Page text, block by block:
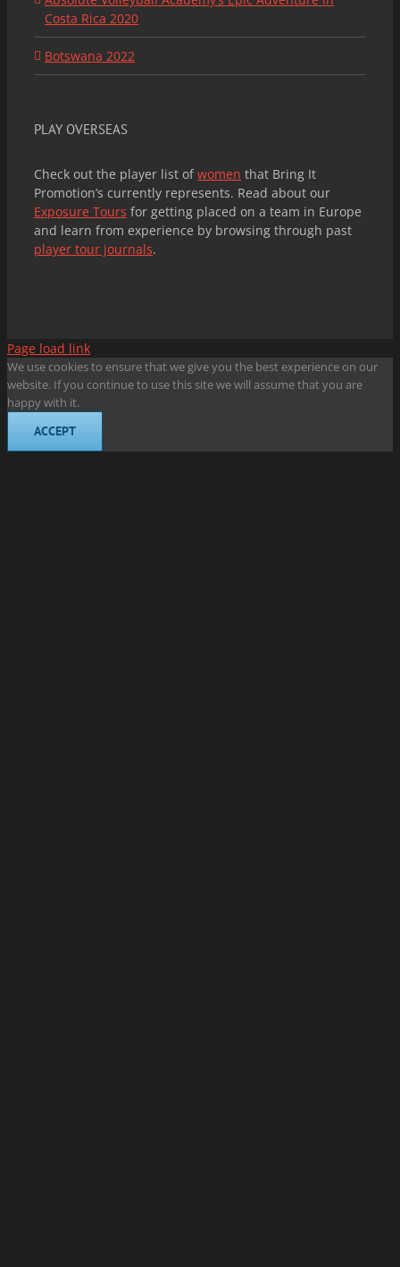
Costa Rica 2020
Botswana 2022
PLAY OVERSEAS
Check out the player list ofwomen that Bring It
Promotion’s currently represents. Read about our
Exposure Tours for getting placed on a team in Europe
and learn from experience by browsing through past
player tour journals.
Page load link
We use cookies to ensure that we give you the best experience on our
website. If you continue to use this site we will assume that you are
happy with it.
ACCEPT